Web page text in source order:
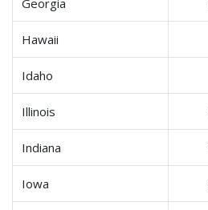
Hawaii
Idaho
Illinois
Indiana
Iowa